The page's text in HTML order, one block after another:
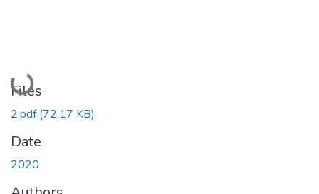
Loading...
Files
2.pdf(72.17 KB)
Date
2020